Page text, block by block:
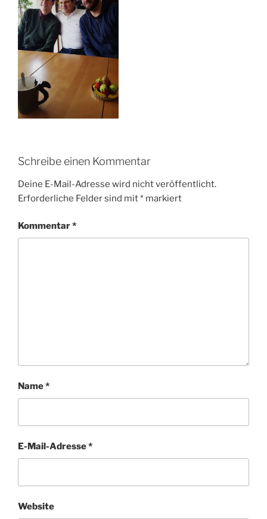
Schreibe einen Kommentar
Deine E-Mail-Adresse wird nicht veröffentlicht.
Erforderliche Felder sind mit* markiert
Kommentar*
Name*
E-Mail-Adresse*
Website